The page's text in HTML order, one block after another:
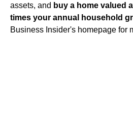
assets, and buy a home valued
times your annual household
Business Insider's homepage for